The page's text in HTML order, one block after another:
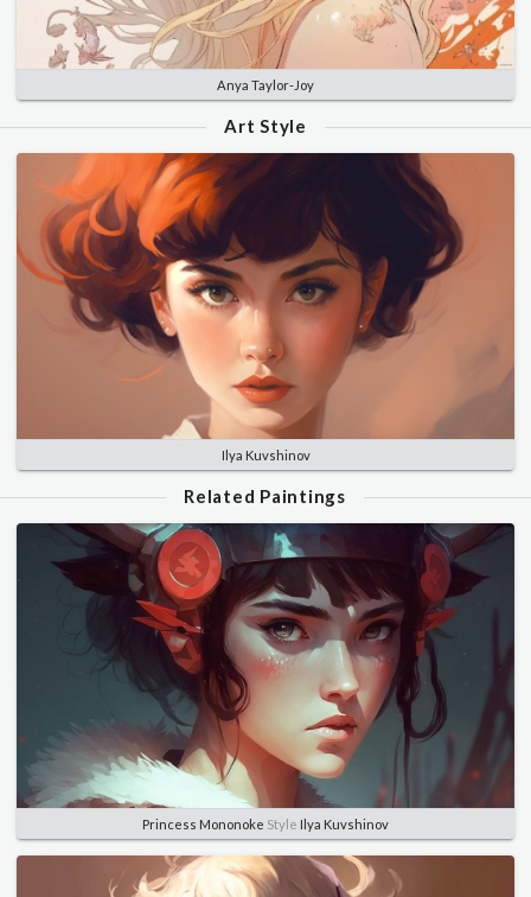
Anya Taylor-Joy
Art Style
Ilya Kuvshinov
Related Paintings
Princess Mononoke Style Ilya Kuvshinov